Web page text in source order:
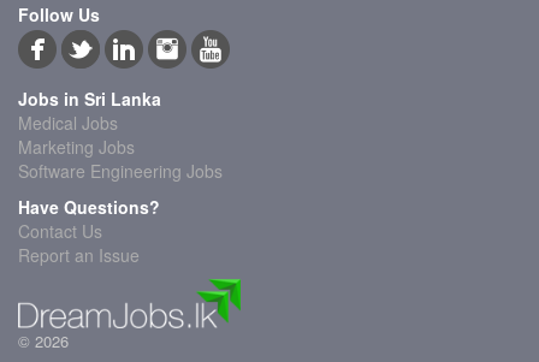
Follow Us
Jobs in Sri Lanka
Medical Jobs
Marketing Jobs
Software Engineering Jobs
Have Questions?
Contact Us
Report an Issue
© 2026